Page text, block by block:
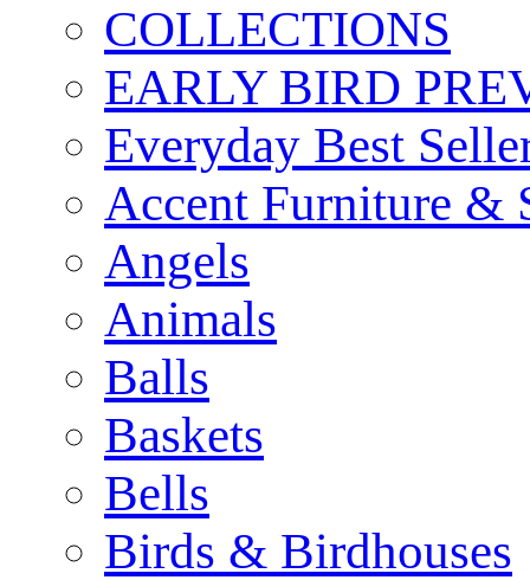
COLLECTIONS
EARLY BIRD
Everyday Best
Accent Furniture &
Angels
Animals
Balls
Baskets
Bells
Birds & Birdhouses